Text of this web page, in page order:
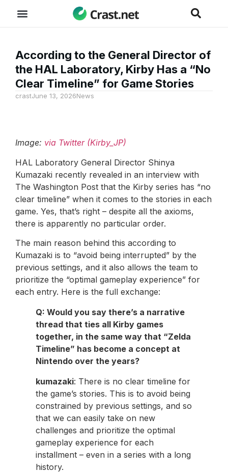
According to the General Director of
the HAL Laboratory, Kirby Has a “No
Clear Timeline” for Game Stories
crastJune 13, 2026News
Image: via Twitter (Kirby_JP)
HAL Laboratory General Director Shinya
Kumazaki recently revealed in an interview with
The Washington Post that the Kirby series has “no
clear timeline” when it comes to the stories in each
game. Yes, that’s right – despite all the axioms,
there is apparently no particular order.
The main reason behind this according to
Kumazaki is to “avoid being interrupted” by the
previous settings, and it also allows the team to
prioritize the “optimal gameplay experience” for
each entry. Here is the full exchange:
Q: Would you say there’s a narrative
thread that ties all Kirby games
together, in the same way that “Zelda
Timeline” has become a concept at
Nintendo over the years?
kumazaki: There is no clear timeline for
the game’s stories. This is to avoid being
constrained by previous settings, and so
that we can easily take on new
challenges and prioritize the optimal
gameplay experience for each
installment – even in a series with a long
history.